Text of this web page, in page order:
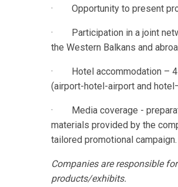
· Opportunity to present
· Participation in a joint
the Western Balkans and
· Hotel accommodation – 4
(airport-hotel-airport and
· Media coverage -
materials provided by the
tailored promotional campaign.
Companies are responsible
products/exhibits.